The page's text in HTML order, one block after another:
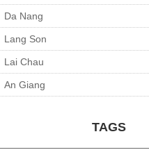
Da Nang
Lang Son
Lai Chau
An Giang
TAGS